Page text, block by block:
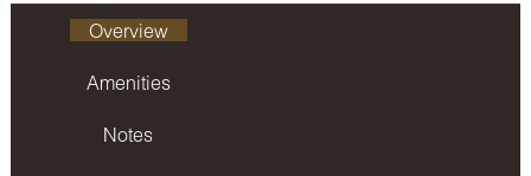
Overview
Amenities
Notes